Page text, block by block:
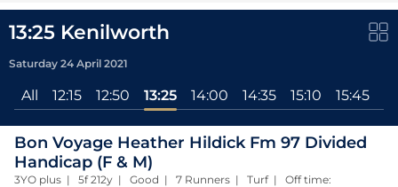
13:25 Kenilworth
Saturday 24 April 2021
All 12:15 12:50 13:25 14:00 14:35 15:10 15:45
Bon Voyage Heather Hildick Fm 97 Divided
Handicap (F & M)
3YO plus | 5f 212y | Good | 7 Runners | Turf | Off time: